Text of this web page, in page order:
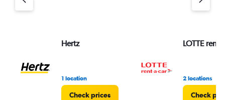
Hertz
1 location
Check prices
LOTTE rent-
2 locations
Check